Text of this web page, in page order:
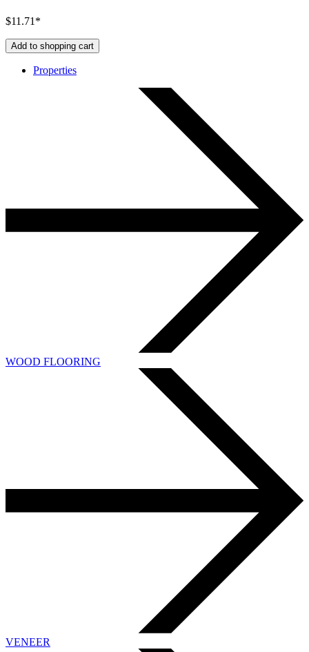
$11.71*
Add to shopping cart
Properties
WOOD FLOORING
VENEER